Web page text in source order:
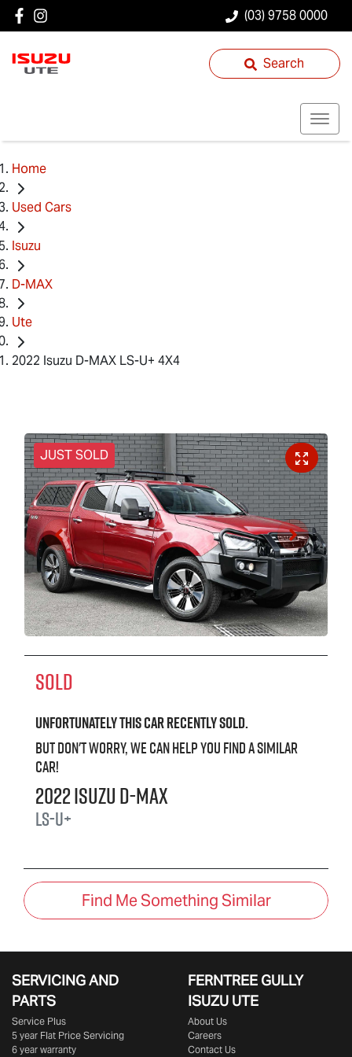
(03) 9758 0000
Search
Home
Used Cars
Isuzu
D-MAX
Ute
2022 Isuzu D-MAX LS-U+ 4X4
JUST SOLD
SOLD
Unfortunately thiscarrecently sold.
But don't worry, we can help you find a similar
car!
2022IsuzuD-MAX
LS-U+
Find Me Something Similar
SERVICING AND
PARTS
Service Plus
5 year Flat Price Servicing
6 year warranty
FERNTREE GULLY
ISUZU UTE
About Us
Careers
Contact Us